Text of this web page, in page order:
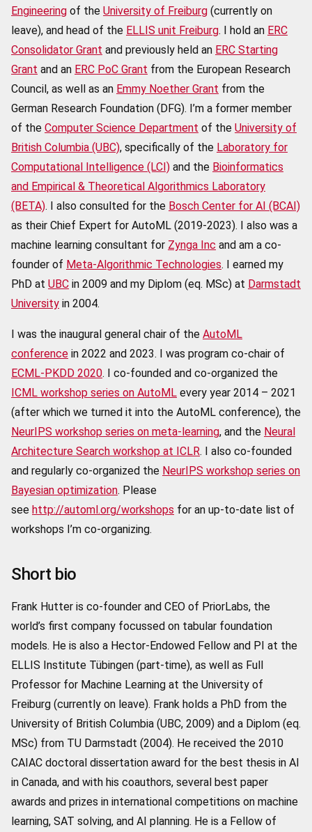
Engineering of the University of Freiburg (currently on
leave), and head of the ELLIS unit Freiburg. I hold an ERC
Consolidator Grant and previously held an ERC Starting
Grant and an ERC PoC Grant from the European Research
Council, as well as an Emmy Noether Grant from the
German Research Foundation (DFG). I’m a former member
of the Computer Science Department of the University of
British Columbia (UBC), specifically of the Laboratory for
Computational Intelligence (LCI) and the Bioinformatics
and Empirical & Theoretical Algorithmics Laboratory
(BETA). I also consulted for the Bosch Center for AI (BCAI)
as their Chief Expert for AutoML (2019-2023). I also was a
machine learning consultant for Zynga Inc and am a co-
founder of Meta-Algorithmic Technologies. I earned my
PhD at UBC in 2009 and my Diplom (eq. MSc) at Darmstadt
University in 2004.
I was the inaugural general chair of the AutoML
conference in 2022 and 2023. I was program co-chair of
ECML-PKDD 2020. I co-founded and co-organized the
ICML workshop series on AutoML every year 2014 – 2021
(after which we turned it into the AutoML conference), the
NeurIPS workshop series on meta-learning, and the Neural
Architecture Search workshop at ICLR. I also co-founded
and regularly co-organized the NeurIPS workshop series on
Bayesian optimization. Please
see http://automl.org/workshops for an up-to-date list of
workshops I’m co-organizing.
Short bio
Frank Hutter is co-founder and CEO of PriorLabs, the
world’s first company focussed on tabular foundation
models. He is also a Hector-Endowed Fellow and PI at the
ELLIS Institute Tübingen (part-time), as well as Full
Professor for Machine Learning at the University of
Freiburg (currently on leave). Frank holds a PhD from the
University of British Columbia (UBC, 2009) and a Diplom (eq.
MSc) from TU Darmstadt (2004). He received the 2010
CAIAC doctoral dissertation award for the best thesis in AI
in Canada, and with his coauthors, several best paper
awards and prizes in international competitions on machine
learning, SAT solving, and AI planning. He is a Fellow of